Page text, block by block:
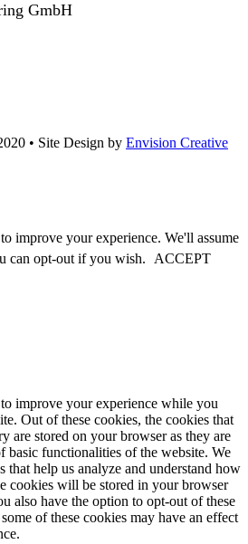
GmbH
• Site Design by Envision Creative
improve your experience. We'll assume
can opt-out if you wish.
ACCEPT
improve your experience while you
Out of these cookies, the cookies that
are stored on your browser as they are
basic functionalities of the website. We
that help us analyze and understand how
cookies will be stored in your browser
also have the option to opt-out of these
of these cookies may have an effect